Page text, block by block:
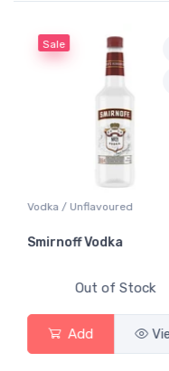
Sale
Vodka / Unflavoured
Smirnoff Vodka
Out of Stock
Add